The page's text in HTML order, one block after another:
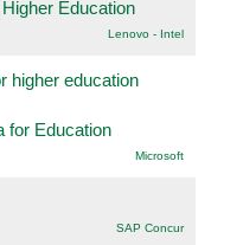
Education
Lenovo - Intel
higher education
for Education
Microsoft
SAP Concur